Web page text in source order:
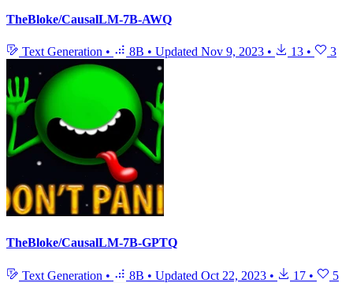
TheBloke/CausalLM-7B-AWQ
Text Generation • 8B • Updated Nov 9, 2023 • 13 • 3
TheBloke/CausalLM-7B-GPTQ
Text Generation • 8B • Updated Oct 22, 2023 • 17 • 5